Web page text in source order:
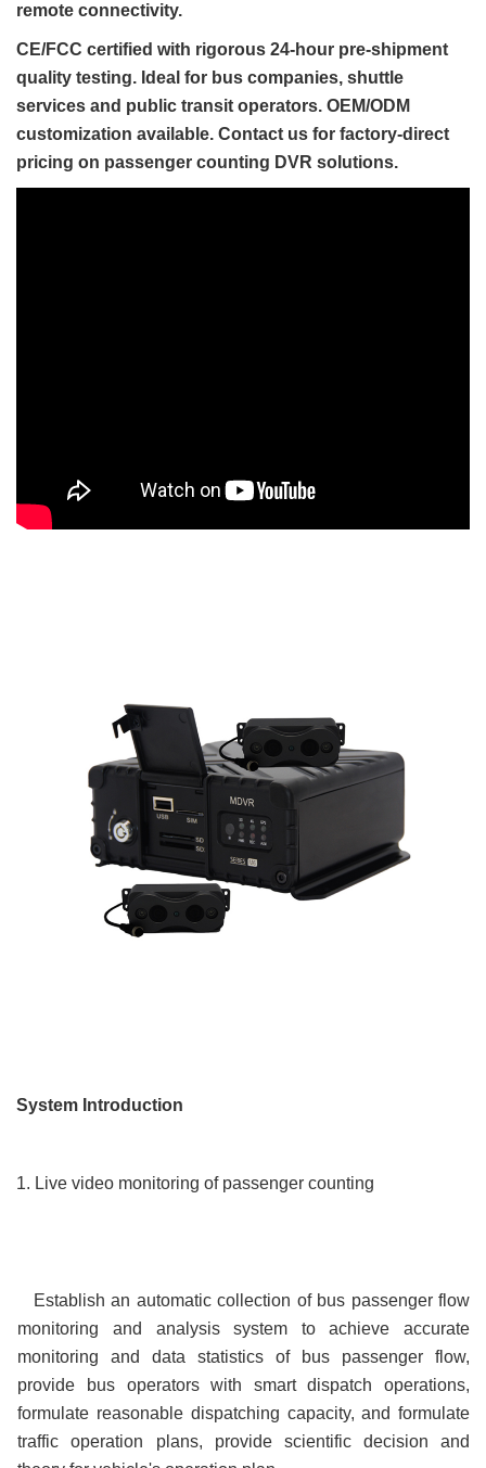
remote connectivity.
CE/FCC certified with rigorous 24-hour pre-shipment
quality testing. Ideal for bus companies, shuttle
services and public transit operators. OEM/ODM
customization available. Contact us for factory-direct
pricing on passenger counting DVR solutions.
System Introduction
1. Live video monitoring of passenger counting
Establish an automatic collection of bus passenger flow
monitoring and analysis system to achieve accurate
monitoring and data statistics of bus passenger flow,
provide bus operators with smart dispatch operations,
formulate reasonable dispatching capacity, and formulate
traffic operation plans, provide scientific decision and